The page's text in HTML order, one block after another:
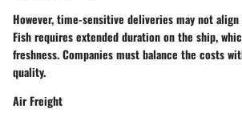
However, time-sensitive deliveries may not
Fish requires extended duration on the ship,
freshness. Companies must balance the costs
quality.
Air Freight